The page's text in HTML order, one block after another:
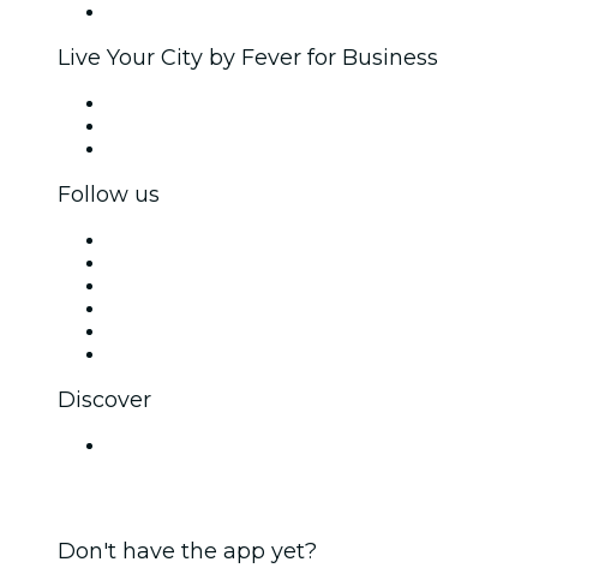
Live Your City by Fever for Business
Follow us
Discover
Don't have the app yet?